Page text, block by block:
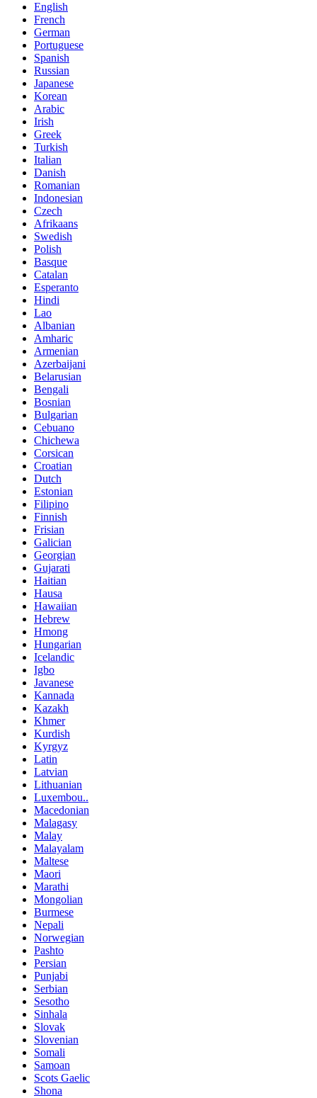
English
French
German
Portuguese
Spanish
Russian
Japanese
Korean
Arabic
Irish
Greek
Turkish
Italian
Danish
Romanian
Indonesian
Czech
Afrikaans
Swedish
Polish
Basque
Catalan
Esperanto
Hindi
Lao
Albanian
Amharic
Armenian
Azerbaijani
Belarusian
Bengali
Bosnian
Bulgarian
Cebuano
Chichewa
Corsican
Croatian
Dutch
Estonian
Filipino
Finnish
Frisian
Galician
Georgian
Gujarati
Haitian
Hausa
Hawaiian
Hebrew
Hmong
Hungarian
Icelandic
Igbo
Javanese
Kannada
Kazakh
Khmer
Kurdish
Kyrgyz
Latin
Latvian
Lithuanian
Luxembou..
Macedonian
Malagasy
Malay
Malayalam
Maltese
Maori
Marathi
Mongolian
Burmese
Nepali
Norwegian
Pashto
Persian
Punjabi
Serbian
Sesotho
Sinhala
Slovak
Slovenian
Somali
Samoan
Scots Gaelic
Shona